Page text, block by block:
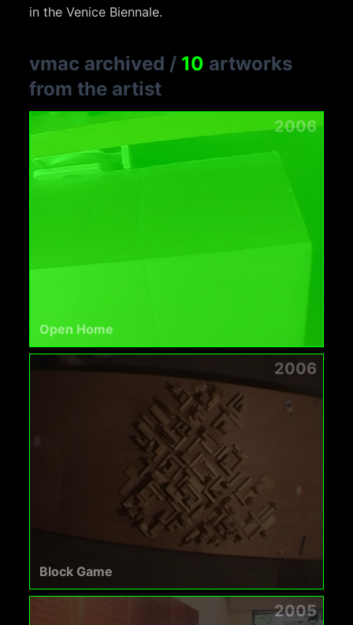
in the Venice Biennale.
vmac archived / 10 artworks
from the artist
2006
Open Home
2006
Block Game
2005